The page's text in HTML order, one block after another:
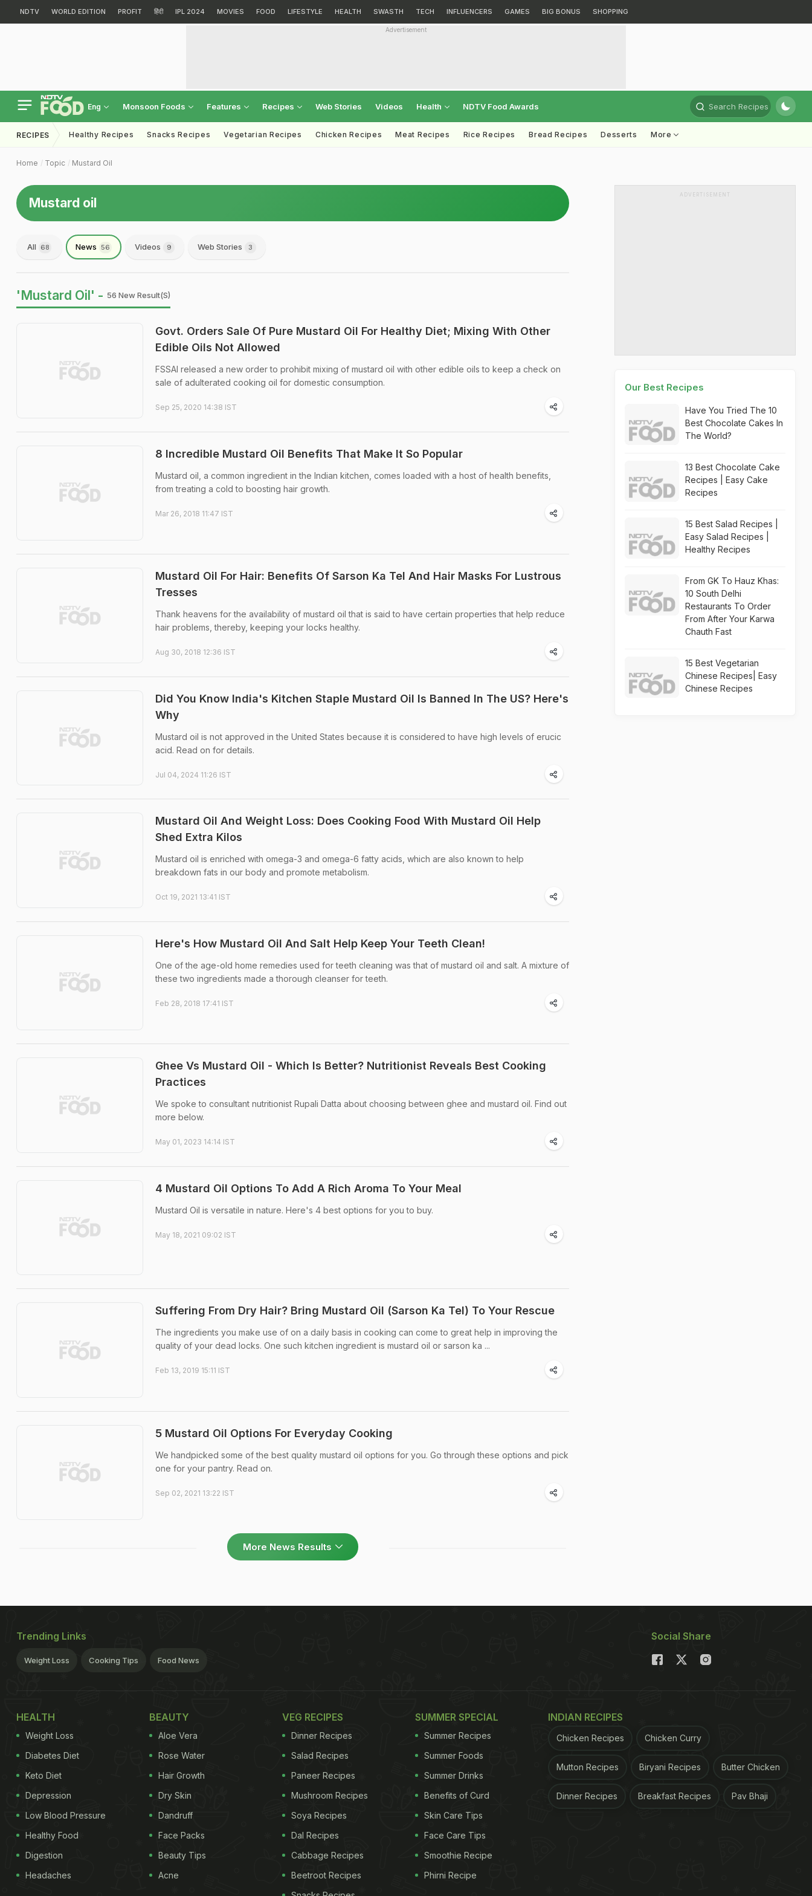
NDTV WORLD EDITION PROFIT हिंदी IPL 2024 MOVIES FOOD LIFESTYLE HEALTH SWASTH TECH INFLUENCERS GAMES BIG BONUS SHOPPING
Advertisement
Eng Monsoon Foods Features Recipes Web Stories Videos Health NDTV Food Awards Search Recipes
RECIPES Healthy Recipes Snacks Recipes Vegetarian Recipes Chicken Recipes Meat Recipes Rice Recipes Bread Recipes Desserts More
Home Topic Mustard Oil
Mustard oil
All 68 News 56 Videos 9 Web Stories 3
'Mustard Oil' - 56 New Result(s)
Govt. Orders Sale Of Pure Mustard Oil For Healthy Diet; Mixing With Other
Edible Oils Not Allowed
FSSAI released a new order to prohibit mixing of mustard oil with other edible oils to keep a check on
sale of adulterated cooking oil for domestic consumption.
Sep 25, 2020 14:38 IST
8 Incredible Mustard Oil Benefits That Make It So Popular
Mustard oil, a common ingredient in the Indian kitchen, comes loaded with a host of health benefits,
from treating a cold to boosting hair growth.
Mar 26, 2018 11:47 IST
Mustard Oil For Hair: Benefits Of Sarson Ka Tel And Hair Masks For Lustrous
Tresses
Thank heavens for the availability of mustard oil that is said to have certain properties that help reduce
hair problems, thereby, keeping your locks healthy.
Aug 30, 2018 12:36 IST
Did You Know India's Kitchen Staple Mustard Oil Is Banned In The US? Here's
Why
Mustard oil is not approved in the United States because it is considered to have high levels of erucic
acid. Read on for details.
Jul 04, 2024 11:26 IST
Mustard Oil And Weight Loss: Does Cooking Food With Mustard Oil Help
Shed Extra Kilos
Mustard oil is enriched with omega-3 and omega-6 fatty acids, which are also known to help
breakdown fats in our body and promote metabolism.
Oct 19, 2021 13:41 IST
Here's How Mustard Oil And Salt Help Keep Your Teeth Clean!
One of the age-old home remedies used for teeth cleaning was that of mustard oil and salt. A mixture of
these two ingredients made a thorough cleanser for teeth.
Feb 28, 2018 17:41 IST
Ghee Vs Mustard Oil - Which Is Better? Nutritionist Reveals Best Cooking
Practices
We spoke to consultant nutritionist Rupali Datta about choosing between ghee and mustard oil. Find out
more below.
May 01, 2023 14:14 IST
4 Mustard Oil Options To Add A Rich Aroma To Your Meal
Mustard Oil is versatile in nature. Here's 4 best options for you to buy.
May 18, 2021 09:02 IST
Suffering From Dry Hair? Bring Mustard Oil (Sarson Ka Tel) To Your Rescue
The ingredients you make use of on a daily basis in cooking can come to great help in improving the
quality of your dead locks. One such kitchen ingredient is mustard oil or sarson ka ...
Feb 13, 2019 15:11 IST
5 Mustard Oil Options For Everyday Cooking
We handpicked some of the best quality mustard oil options for you. Go through these options and pick
one for your pantry. Read on.
Sep 02, 2021 13:22 IST
More News Results
ADVERTISEMENT
Our Best Recipes
Have You Tried The 10
Best Chocolate Cakes In
The World?
13 Best Chocolate Cake
Recipes | Easy Cake
Recipes
15 Best Salad Recipes |
Easy Salad Recipes |
Healthy Recipes
From GK To Hauz Khas:
10 South Delhi
Restaurants To Order
From After Your Karwa
Chauth Fast
15 Best Vegetarian
Chinese Recipes| Easy
Chinese Recipes
Trending Links
Weight Loss Cooking Tips Food News
Social Share
HEALTH
Weight Loss
Diabetes Diet
Keto Diet
Depression
Low Blood Pressure
Healthy Food
Digestion
Headaches
BEAUTY
Aloe Vera
Rose Water
Hair Growth
Dry Skin
Dandruff
Face Packs
Beauty Tips
Acne
VEG RECIPES
Dinner Recipes
Salad Recipes
Paneer Recipes
Mushroom Recipes
Soya Recipes
Dal Recipes
Cabbage Recipes
Beetroot Recipes
SUMMER SPECIAL
Summer Recipes
Summer Foods
Summer Drinks
Benefits of Curd
Skin Care Tips
Face Care Tips
Smoothie Recipe
Phirni Recipe
INDIAN RECIPES
Chicken Recipes Chicken Curry
Mutton Recipes Biryani Recipes Butter Chicken
Dinner Recipes Breakfast Recipes Pav Bhaji